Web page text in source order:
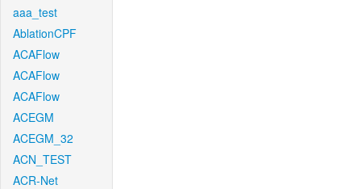
aaa_test
AblationCPF
ACAFlow
ACAFlow
ACAFlow
ACEGM
ACEGM_32
ACN_TEST
ACR-Net